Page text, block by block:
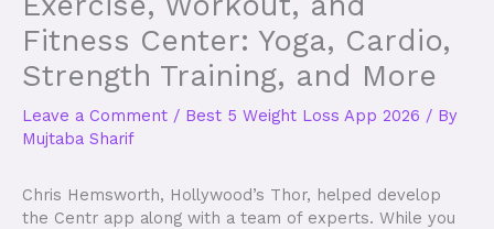
Fitness Center: Yoga, Cardio,
Strength Training, and More
Leave a Comment / Best 5 Weight Loss App 2026 / By
Mujtaba Sharif
Chris Hemsworth, Hollywood’s Thor, helped develop
the Centr app along with a team of experts. While you